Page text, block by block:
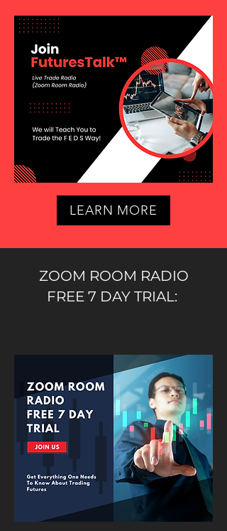
LEARN MORE
ZOOM ROOM RADIO
FREE 7 DAY TRIAL: